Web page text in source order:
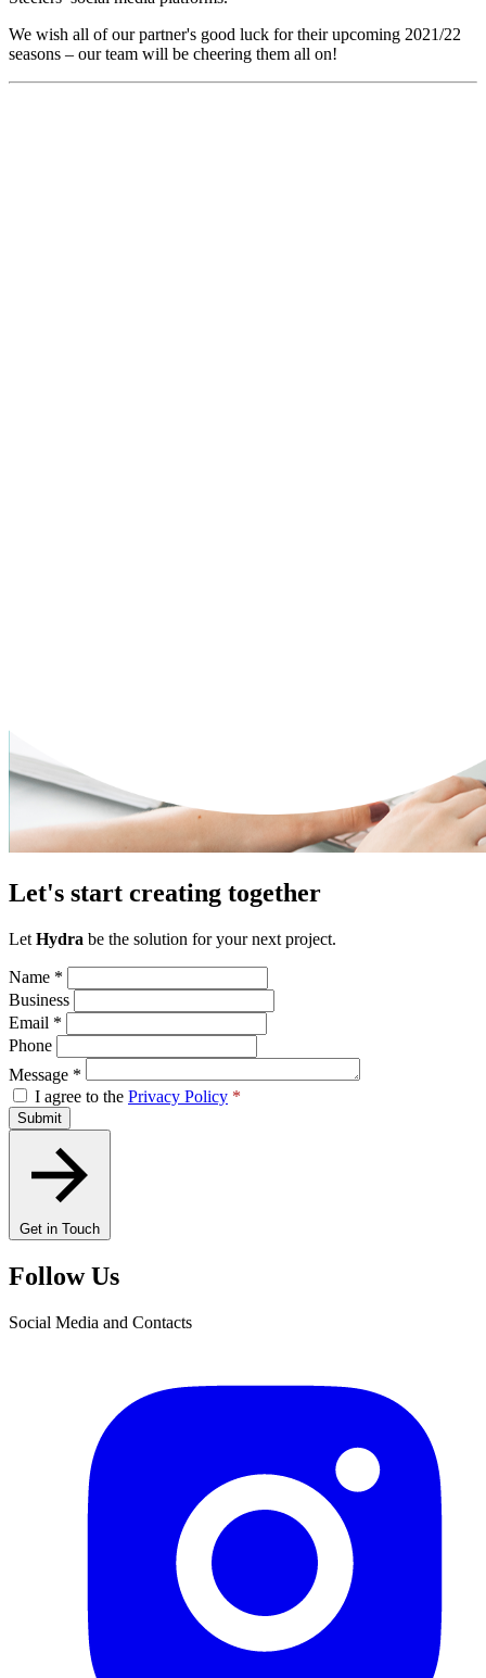
We wish all of our partner's good luck for their upcoming 2021/22
seasons – our team will be cheering them all on!
Let's start creating together
Let Hydra be the solution for your next project.
Name *
Business
Email *
Phone
Message *
I agree to the Privacy Policy *
Submit
Get in Touch
Follow Us
Social Media and Contacts